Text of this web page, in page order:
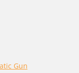
Gun